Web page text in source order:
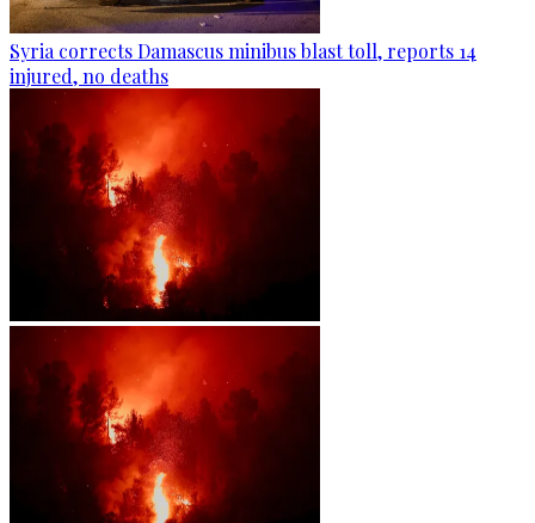
Syria corrects Damascus minibus blast toll, reports 14
injured, no deaths